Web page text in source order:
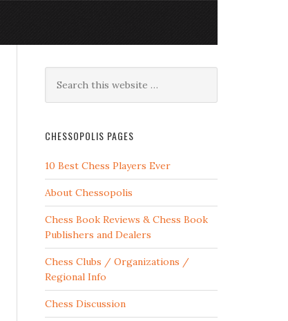
CHESSOPOLIS PAGES
10 Best Chess Players Ever
About Chessopolis
Chess Book Reviews & Chess Book
Publishers and Dealers
Chess Clubs / Organizations /
Regional Info
Chess Discussion